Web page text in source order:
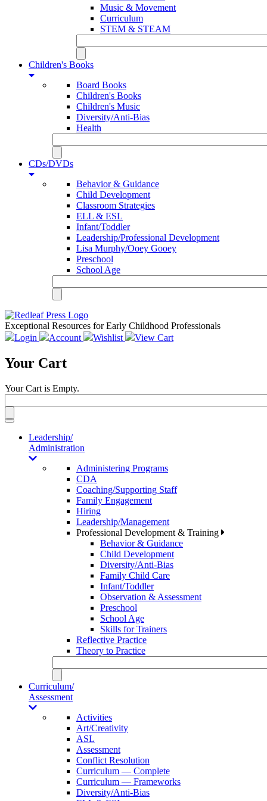
Music & Movement
Curriculum
STEM & STEAM
Children's Books
Board Books
Children's Books
Children's Music
Diversity/Anti-Bias
Health
CDs/DVDs
Behavior & Guidance
Child Development
Classroom Strategies
ELL & ESL
Infant/Toddler
Leadership/Professional Development
Lisa Murphy/Ooey Gooey
Preschool
School Age
Exceptional Resources for Early Childhood Professionals
Login
Account Wishlist View Cart
Your Cart
Your Cart is Empty.
Toggle
navigationLeadership/
Administration
Administering Programs
CDA
Coaching/Supporting Staff
Family Engagement
Hiring
Leadership/Management
Professional Development & Training
Behavior & Guidance
Child Development
Diversity/Anti-Bias
Family Child Care
Infant/Toddler
Observation & Assessment
Preschool
School Age
Skills for Trainers
Reflective Practice
Theory to Practice
Curriculum/
Assessment
Activities
Art/Creativity
ASL
Assessment
Conflict Resolution
Curriculum — Complete
Curriculum — Frameworks
Diversity/Anti-Bias